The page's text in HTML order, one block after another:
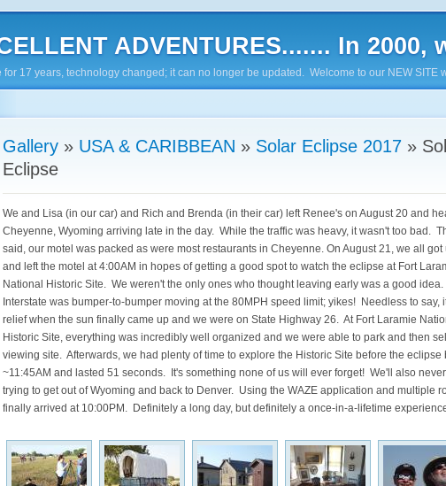
ADVENTURES....... In 2000,
17 years, technology changed; it can no longer be updated. Welcome to our NEW
Gallery » USA & CARIBBEAN » Solar Eclipse 2017 »
Eclipse
We and Lisa (in our car) and Rich and Brenda (in their car) left Renee's on August 20 and
Cheyenne, Wyoming arriving late in the day. While the traffic was heavy, it wasn't too bad.
said, our motel was packed as were most restaurants in Cheyenne. On August 21, we all got
and left the motel at 4:00AM in hopes of getting a good spot to watch the eclipse at Fort
National Historic Site. We weren't the only ones who thought leaving early was a good
Interstate was bumper-to-bumper moving at the 80MPH speed limit; yikes! Needless to say,
relief when the sun finally came up and we were on State Highway 26. At Fort Laramie
Historic Site, everything was incredibly well organized and we were able to park and then
viewing site. Afterwards, we had plenty of time to explore the Historic Site before the eclipse
~11:45AM and lasted 51 seconds. It's something none of us will ever forget! We'll also
trying to get out of Wyoming and back to Denver. Using the WAZE application and multiple
finally arrived at 10:00PM. Definitely a long day, but definitely a once-in-a-lifetime